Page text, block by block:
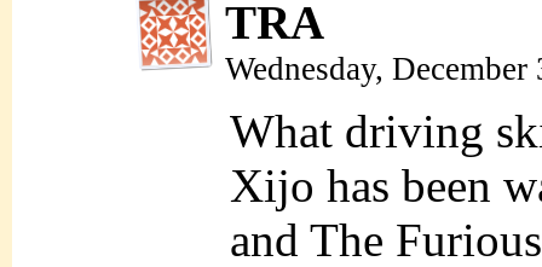
TRA
Wednesday,
What driving
Xijo has been
and The